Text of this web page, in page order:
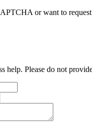
or want to
help. Please do not